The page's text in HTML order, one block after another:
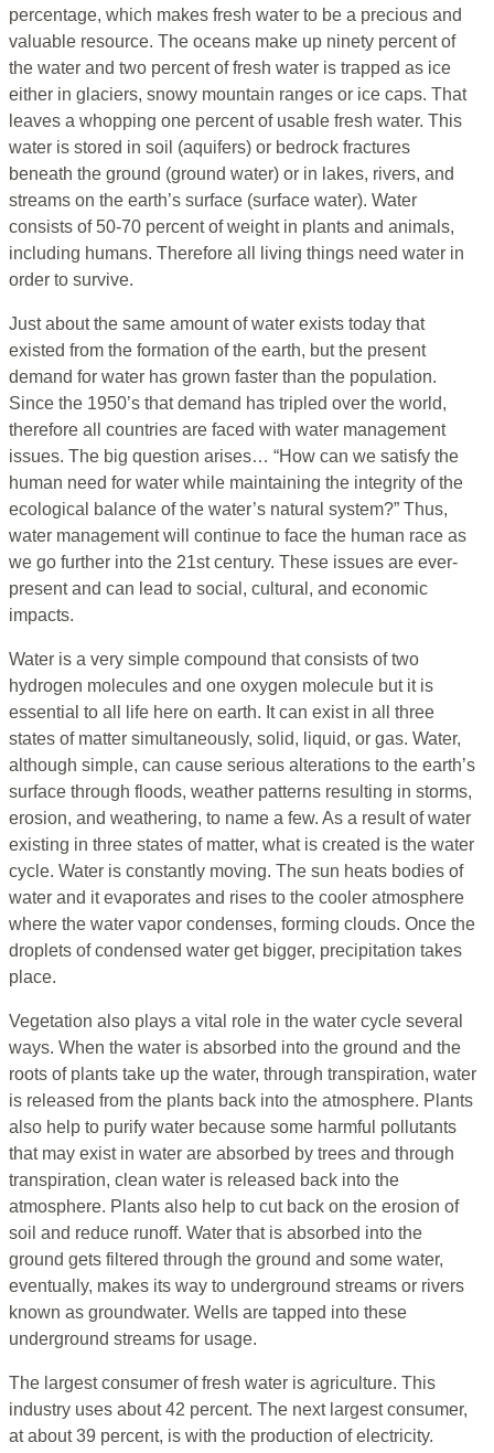
percentage, which makes fresh water to be a precious and
valuable resource. The oceans make up ninety percent of
the water and two percent of fresh water is trapped as ice
either in glaciers, snowy mountain ranges or ice caps. That
leaves a whopping one percent of usable fresh water. This
water is stored in soil (aquifers) or bedrock fractures
beneath the ground (ground water) or in lakes, rivers, and
streams on the earth’s surface (surface water). Water
consists of 50-70 percent of weight in plants and animals,
including humans. Therefore all living things need water in
order to survive.
Just about the same amount of water exists today that
existed from the formation of the earth, but the present
demand for water has grown faster than the population.
Since the 1950’s that demand has tripled over the world,
therefore all countries are faced with water management
issues. The big question arises… “How can we satisfy the
human need for water while maintaining the integrity of the
ecological balance of the water’s natural system?” Thus,
water management will continue to face the human race as
we go further into the 21st century. These issues are ever-
present and can lead to social, cultural, and economic
impacts.
Water is a very simple compound that consists of two
hydrogen molecules and one oxygen molecule but it is
essential to all life here on earth. It can exist in all three
states of matter simultaneously, solid, liquid, or gas. Water,
although simple, can cause serious alterations to the earth’s
surface through floods, weather patterns resulting in storms,
erosion, and weathering, to name a few. As a result of water
existing in three states of matter, what is created is the water
cycle. Water is constantly moving. The sun heats bodies of
water and it evaporates and rises to the cooler atmosphere
where the water vapor condenses, forming clouds. Once the
droplets of condensed water get bigger, precipitation takes
place.
Vegetation also plays a vital role in the water cycle several
ways. When the water is absorbed into the ground and the
roots of plants take up the water, through transpiration, water
is released from the plants back into the atmosphere. Plants
also help to purify water because some harmful pollutants
that may exist in water are absorbed by trees and through
transpiration, clean water is released back into the
atmosphere. Plants also help to cut back on the erosion of
soil and reduce runoff. Water that is absorbed into the
ground gets filtered through the ground and some water,
eventually, makes its way to underground streams or rivers
known as groundwater. Wells are tapped into these
underground streams for usage.
The largest consumer of fresh water is agriculture. This
industry uses about 42 percent. The next largest consumer,
at about 39 percent, is with the production of electricity.